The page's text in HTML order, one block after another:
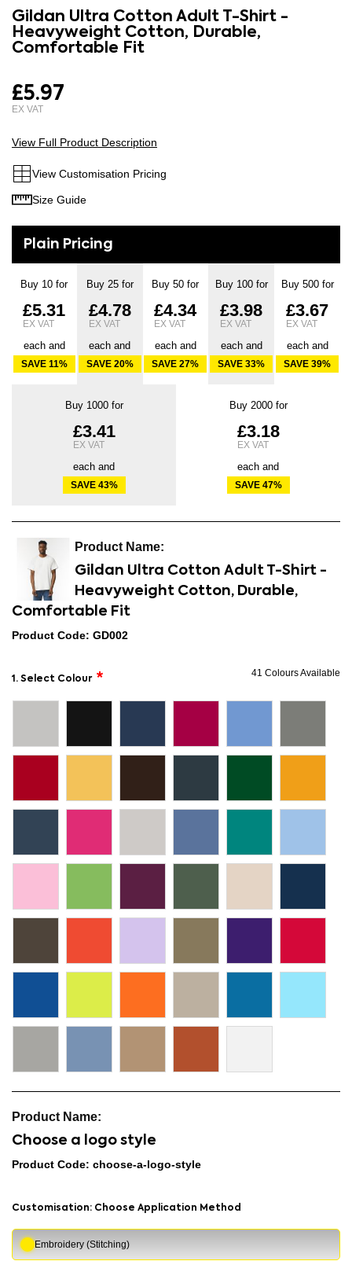
the
images
gallery
the
beginning
images
Gildan Ultra Cotton Adult T-Shirt -
Heavyweight Cotton, Durable,
Comfortable Fit
£5.97
View Full Product Description
View Customisation Pricing
Size Guide
Buy 10 for
£5.31
each and
SAVE11%
Buy 25 for
£4.78
each and
SAVE20%
Buy 50 for
£4.34
each and
SAVE 27%
Buy 100 for
£3.98
each and
SAVE 33%
Buy 500 for
£3.67
each and
SAVE 39%
Buy 1000 for
£3.41
each and
SAVE43%
Buy 2000 for
£3.18
each and
SAVE47%
Gildan Ultra Cotton Adult T-Shirt -
Heavyweight Cotton, Durable,
Comfortable Fit
Product Code: GD002
1. Select Colour
41 Colours Available
Choose a logo style
Product Code: choose-a-logo-style
Customisation: Choose Application Method
Embroidery (Stitching)